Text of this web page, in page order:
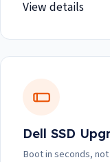
View details
Dell SSD
Boot in seconds,